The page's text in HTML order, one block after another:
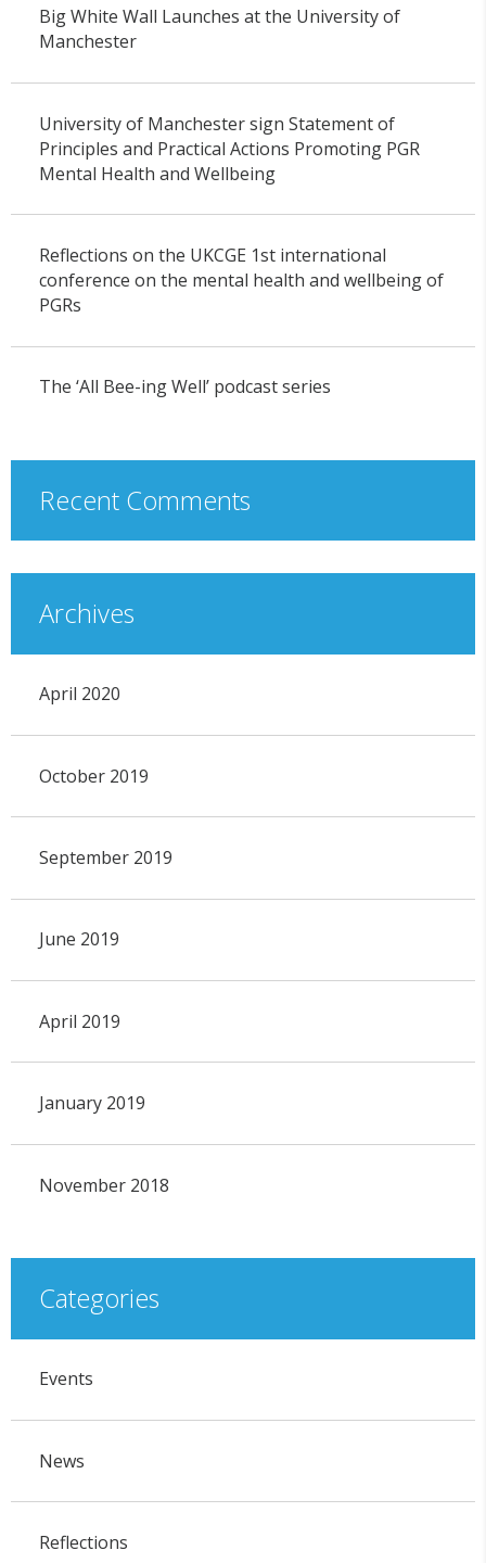
Big White Wall Launches at the University of
Manchester
University of Manchester sign Statement of
Principles and Practical Actions Promoting PGR
Mental Health and Wellbeing
Reflections on the UKCGE 1st international
conference on the mental health and wellbeing of
PGRs
The ‘All Bee-ing Well’ podcast series
Recent Comments
Archives
April 2020
October 2019
September 2019
June 2019
April 2019
January 2019
November 2018
Categories
Events
News
Reflections